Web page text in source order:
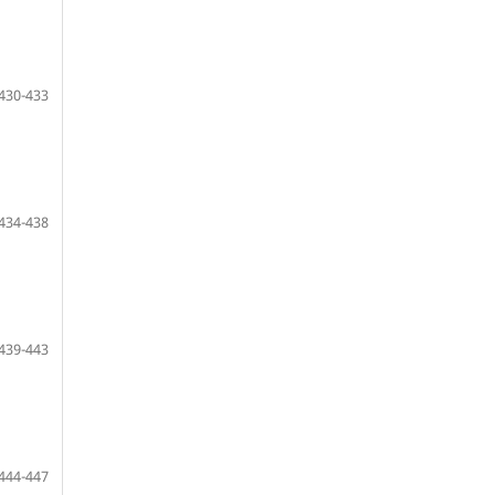
433
438
443
447